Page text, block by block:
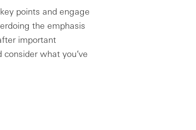
points and engage
the emphasis
important
what you’ve